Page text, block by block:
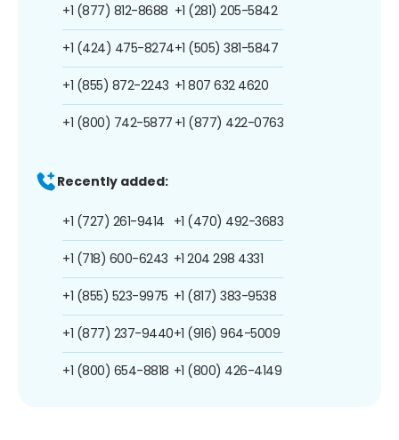
+1 (877) 812-8688
+1 (424) 475-8274
+1 (855) 872-2243
+1 (800) 742-5877
+1 (281) 205-5842
+1 (505) 381-5847
+1 807 632 4620
+1 (877) 422-0763
Recently added:
+1 (727) 261-9414
+1 (718) 600-6243
+1 (855) 523-9975
+1 (877) 237-9440
+1 (800) 654-8818
+1 (470) 492-3683
+1 204 298 4331
+1 (817) 383-9538
+1 (916) 964-5009
+1 (800) 426-4149